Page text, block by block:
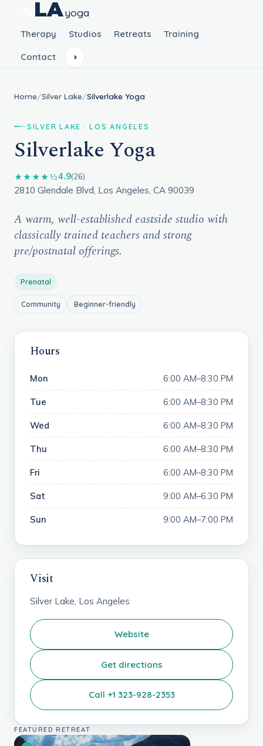
LAyoga
Therapy Studios Retreats Training
Contact ◑
Home/Silver Lake/Silverlake Yoga
SILVER LAKE · LOS ANGELES
Silverlake Yoga
★★★★½4.9(26)
2810 Glendale Blvd, Los Angeles, CA 90039
A warm, well-established eastside studio with
classically trained teachers and strong
pre/postnatal offerings.
Prenatal
Community Beginner-friendly
Hours
Mon 6:00 AM–8:30 PM
Tue 6:00 AM–8:30 PM
Wed 6:00 AM–8:30 PM
Thu 6:00 AM–8:30 PM
Fri 6:00 AM–8:30 PM
Sat 9:00 AM–6:30 PM
Sun 9:00 AM–7:00 PM
Visit
Silver Lake, Los Angeles
Website
Get directions
Call +1 323-928-2353
FEATURED RETREAT